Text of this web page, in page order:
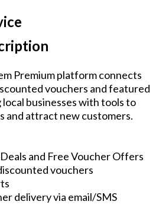
Premium platform connects
vouchers and featured
businesses with tools to
and attract new customers.
and Free Voucher Offers
vouchers
delivery via email/SMS